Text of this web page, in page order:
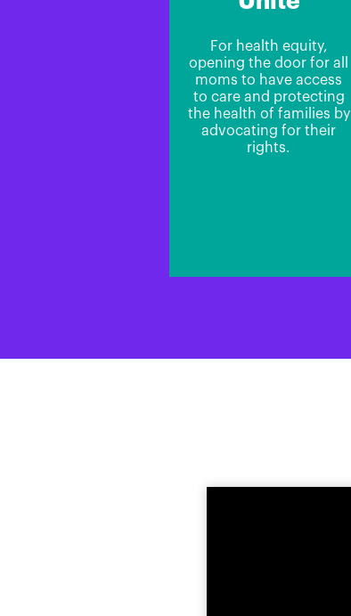
For health equity,
opening the door for all
moms to have access
to care and protecting
the health of families by
advocating for their
rights.